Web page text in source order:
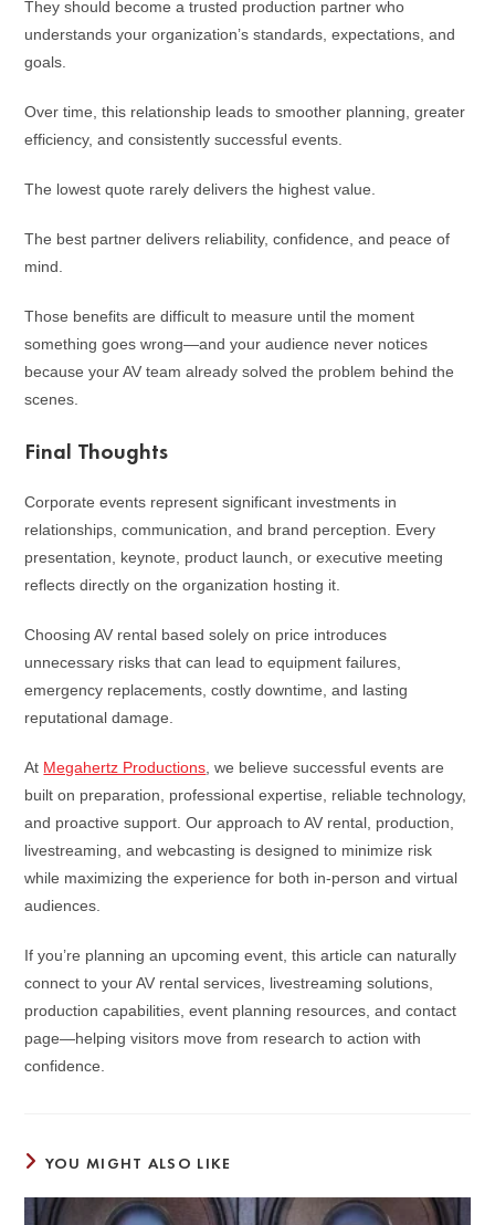
They should become a trusted production partner who
understands your organization’s standards, expectations, and
goals.
Over time, this relationship leads to smoother planning, greater
efficiency, and consistently successful events.
The lowest quote rarely delivers the highest value.
The best partner delivers reliability, confidence, and peace of
mind.
Those benefits are difficult to measure until the moment
something goes wrong—and your audience never notices
because your AV team already solved the problem behind the
scenes.
Final Thoughts
Corporate events represent significant investments in
relationships, communication, and brand perception. Every
presentation, keynote, product launch, or executive meeting
reflects directly on the organization hosting it.
Choosing AV rental based solely on price introduces
unnecessary risks that can lead to equipment failures,
emergency replacements, costly downtime, and lasting
reputational damage.
At Megahertz Productions , we believe successful events are
built on preparation, professional expertise, reliable technology,
and proactive support. Our approach to AV rental, production,
livestreaming, and webcasting is designed to minimize risk
while maximizing the experience for both in-person and virtual
audiences.
If you’re planning an upcoming event, this article can naturally
connect to your AV rental services, livestreaming solutions,
production capabilities, event planning resources, and contact
page—helping visitors move from research to action with
confidence.
YOU MIGHT ALSO LIKE